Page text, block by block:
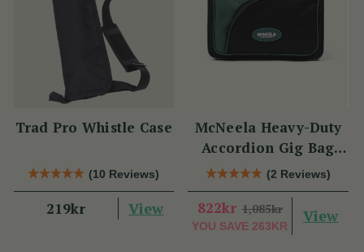
Trad Pro Whistle Case
(10 Reviews)
219kr View
McNeela Heavy-Duty
Accordion Gig Bag
[Brand New]
(2 Reviews)
822kr 1,085kr
YOU SAVE 263KR
View